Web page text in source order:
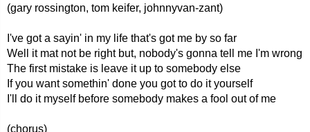
(gary rossington, tom keifer, johnnyvan-zant)
I've got a sayin' in my life that's got me by so far
Well it mat not be right but, nobody's gonna tell me I'm wrong
The first mistake is leave it up to somebody else
If you want somethin' done you got to do it yourself
I'll do it myself before somebody makes a fool out of me
(chorus)